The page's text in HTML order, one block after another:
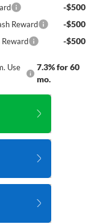
-$500
Reward -$500
-$500
Use
7.3% for 60
mo.